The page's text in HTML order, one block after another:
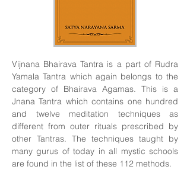
Vijnana Bhairava Tantra is a part of Rudra
Yamala Tantra which again belongs to the
category of Bhairava Agamas. This is a
Jnana Tantra which contains one hundred
and twelve meditation techniques as
different from outer rituals prescribed by
other Tantras. The techniques taught by
many gurus of today in all mystic schools
are found in the list of these 112 methods.